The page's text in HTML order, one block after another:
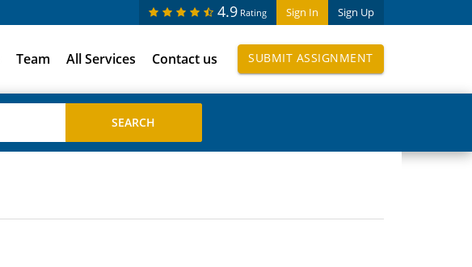
Sign In Sign Up
4.9 Rating
Team All Services Contact us SUBMIT ASSIGNMENT